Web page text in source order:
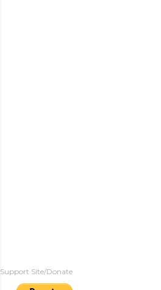
Support Site/Donate